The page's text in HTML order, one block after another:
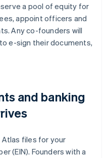
a pool of equity for
appoint officers and
Any co-founders will
e-sign their documents,
and banking
files for your
(EIN). Founders with a